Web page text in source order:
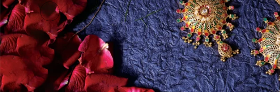
Previous